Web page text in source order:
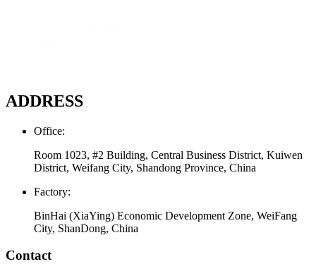
ADDRESS
Office:
Room 1023, #2 Building, Central Business District, Kuiwen
District, Weifang City, Shandong Province, China
Factory:
BinHai (XiaYing) Economic Development Zone, WeiFang
City, ShanDong, China
Contact